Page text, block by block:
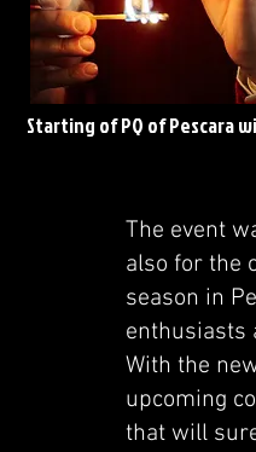
Starting of PQ of Pescara
The event
also for the
season in
enthusiasts
With the
upcoming
that will